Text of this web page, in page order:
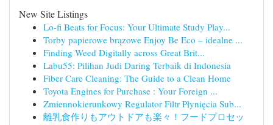
New Site Listings
Lo-fi Beats for Focus: Your Ultimate Study Play...
Torby papierowe brązowe Enjoy Be Eco – idealne ...
Finding Weed Digitally across Great Brit...
Labu55: Pilihan Judi Daring Terbaik di Indonesia
Fiber Care Cleaning: The Guide to a Clean Home
Toyota Engines for Purchase : Your Foreign ...
Zmiennokierunkowy Regulator Filtr Płynięcia Sub...
離乳食作りもアウトドアも楽々！フードプロセッ